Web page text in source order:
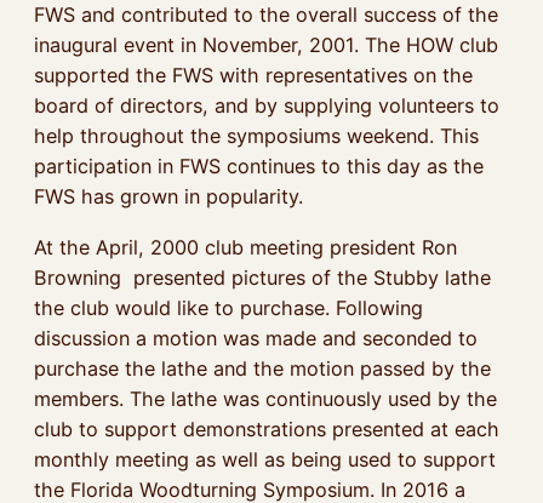
FWS and contributed to the overall success of the
inaugural event in November, 2001. The HOW club
supported the FWS with representatives on the
board of directors, and by supplying volunteers to
help throughout the symposiums weekend. This
participation in FWS continues to this day as the
FWS has grown in popularity.
At the April, 2000 club meeting president Ron
Browning presented pictures of the Stubby lathe
the club would like to purchase. Following
discussion a motion was made and seconded to
purchase the lathe and the motion passed by the
members. The lathe was continuously used by the
club to support demonstrations presented at each
monthly meeting as well as being used to support
the Florida Woodturning Symposium. In 2016 a